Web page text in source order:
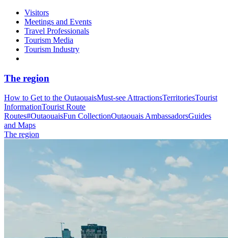
Visitors
Meetings and Events
Travel Professionals
Tourism Media
Tourism Industry
The region
How to Get to the OutaouaisMust-see AttractionsTerritoriesTourist
InformationTourist Route
Routes#OutaouaisFun CollectionOutaouais AmbassadorsGuides
and Maps
The region